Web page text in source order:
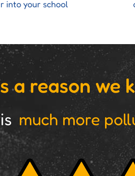
into your school
a reason we
much more